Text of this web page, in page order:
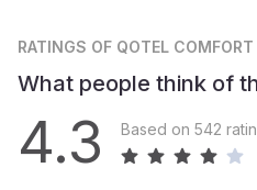
RATINGS OF QOTEL
What people think of
4.3 Based on 542